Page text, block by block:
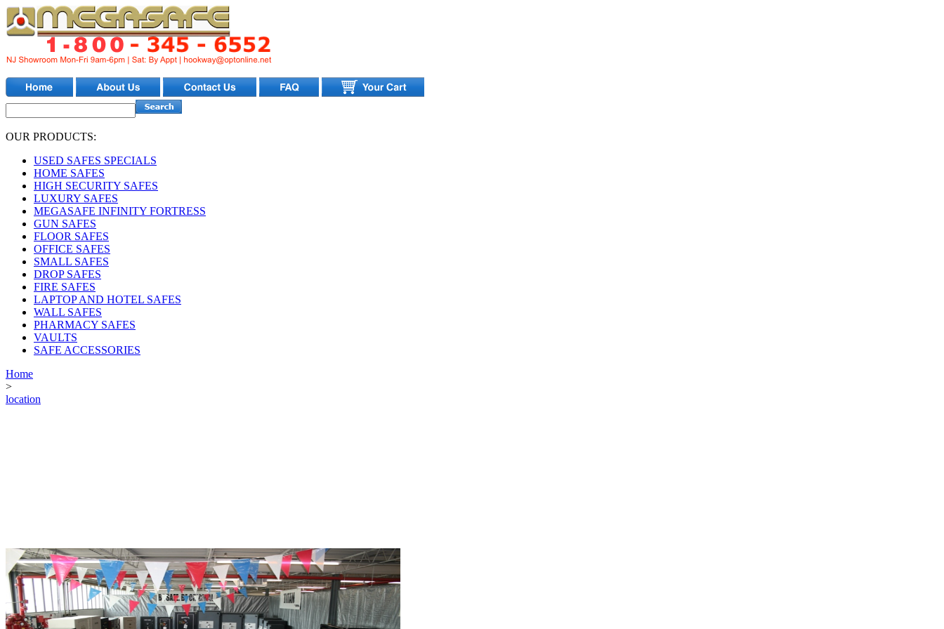
OUR PRODUCTS:
USED SAFES SPECIALS
HOME SAFES
HIGH SECURITY SAFES
LUXURY SAFES
MEGASAFE INFINITY FORTRESS
GUN SAFES
FLOOR SAFES
OFFICE SAFES
SMALL SAFES
DROP SAFES
FIRE SAFES
LAPTOP AND HOTEL SAFES
WALL SAFES
PHARMACY SAFES
VAULTS
SAFE ACCESSORIES
Home
>
location